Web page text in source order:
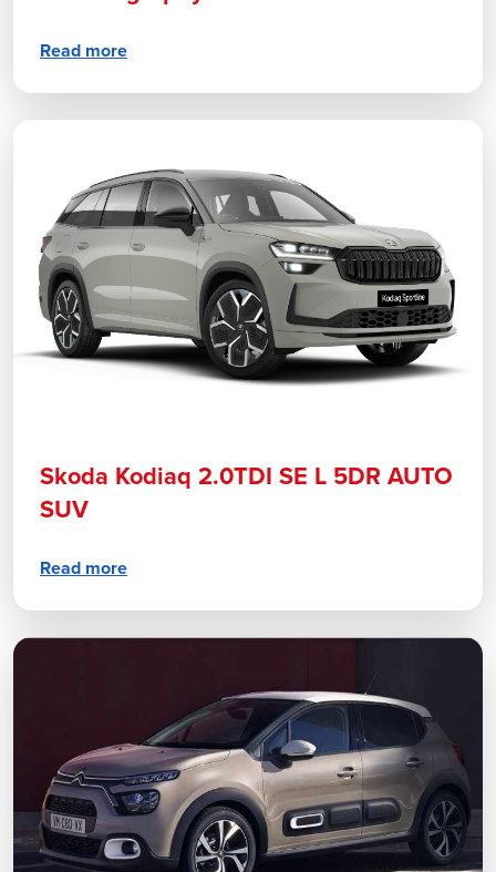
Read more
Skoda Kodiaq 2.0TDI SE L 5DR AUTO
SUV
Read more